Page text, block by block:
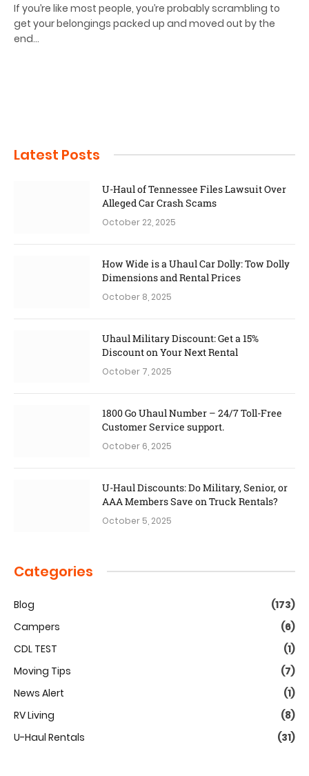
If you’re like most people, you’re probably scrambling to
get your belongings packed up and moved out by the
end…
Latest Posts
U-Haul of Tennessee Files Lawsuit Over
Alleged Car Crash Scams
October 22, 2025
How Wide is a Uhaul Car Dolly: Tow Dolly
Dimensions and Rental Prices
October 8, 2025
Uhaul Military Discount: Get a 15%
Discount on Your Next Rental
October 7, 2025
1800 Go Uhaul Number – 24/7 Toll-Free
Customer Service support.
October 6, 2025
U-Haul Discounts: Do Military, Senior, or
AAA Members Save on Truck Rentals?
October 5, 2025
Categories
Blog
(173)
Campers
(6)
CDL TEST
(1)
Moving Tips
(7)
News Alert
(1)
RV Living
(8)
U-Haul Rentals
(31)